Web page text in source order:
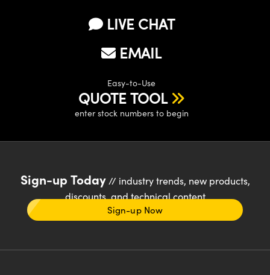
LIVE CHAT
EMAIL
Easy-to-Use
QUOTE TOOL
enter stock numbers to begin
Sign-up Today// industry trends, new products,
discounts, and technical content
Sign-up Now